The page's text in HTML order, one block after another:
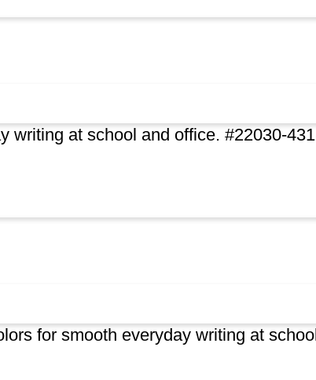
writing at school and office. #22030-
for smooth everyday writing at